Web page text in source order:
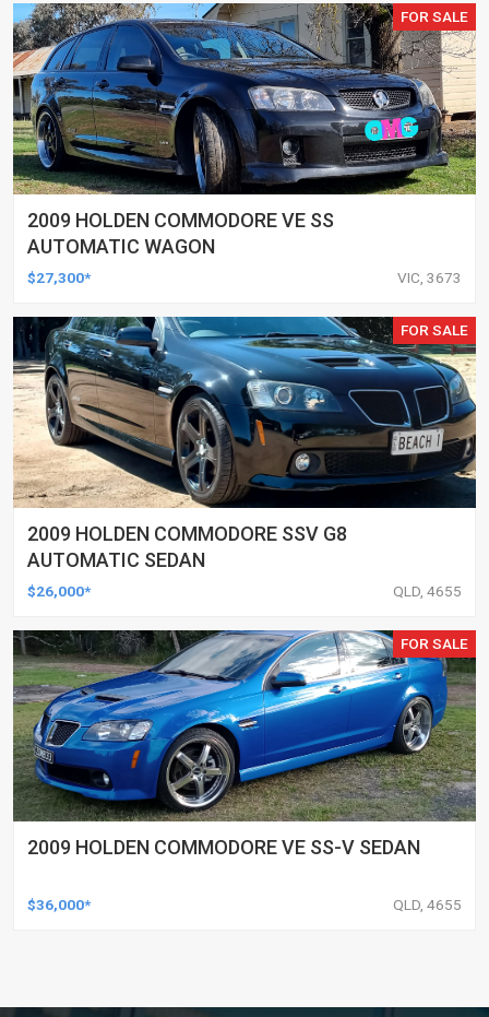
FOR SALE
2009 HOLDEN COMMODORE VE SS
AUTOMATIC WAGON
$27,300* VIC, 3673
FOR SALE
2009 HOLDEN COMMODORE SSV G8
AUTOMATIC SEDAN
$26,000* QLD, 4655
FOR SALE
2009 HOLDEN COMMODORE VE SS-V SEDAN
$36,000* QLD, 4655